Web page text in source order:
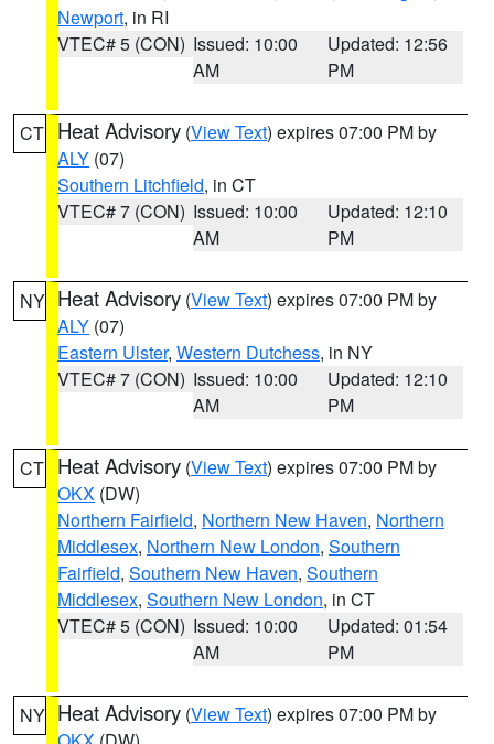
Newport, in RI
VTEC# 5 (CON) Issued: 10:00
AM
Updated: 12:56
PM
CT Heat Advisory (View Text) expires 07:00 PM by
ALY (07)
Southern Litchfield, in CT
VTEC# 7 (CON) Issued: 10:00
AM
Updated: 12:10
PM
NY Heat Advisory (View Text) expires 07:00 PM by
ALY (07)
Eastern Ulster, Western Dutchess, in NY
VTEC# 7 (CON) Issued: 10:00
AM
Updated: 12:10
PM
CT Heat Advisory (View Text) expires 07:00 PM by
OKX (DW)
Northern Fairfield, Northern New Haven, Northern
Middlesex, Northern New London, Southern
Fairfield, Southern New Haven, Southern
Middlesex, Southern New London, in CT
VTEC# 5 (CON) Issued: 10:00
AM
Updated: 01:54
PM
NY Heat Advisory (View Text) expires 07:00 PM by